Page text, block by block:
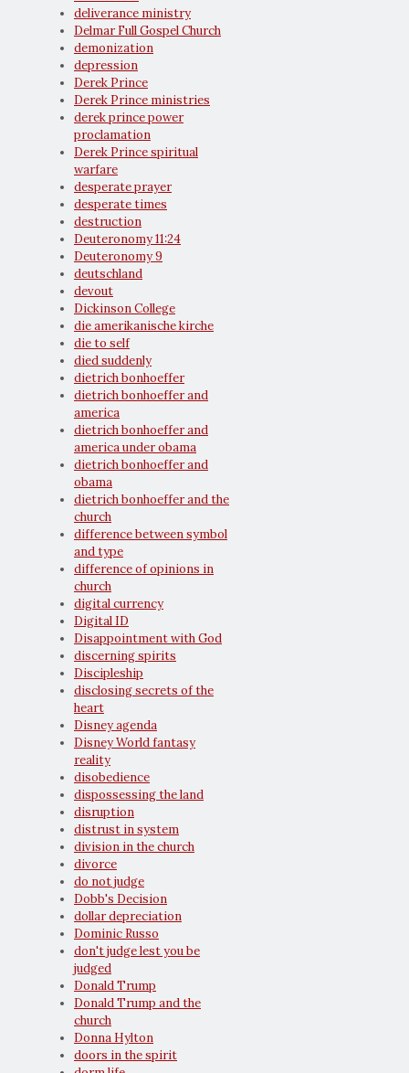
deliverance ministry
Delmar Full Gospel Church
demonization
depression
Derek Prince
Derek Prince ministries
derek prince power
proclamation
Derek Prince spiritual
warfare
desperate prayer
desperate times
destruction
Deuteronomy 11:24
Deuteronomy 9
deutschland
devout
Dickinson College
die amerikanische kirche
die to self
died suddenly
dietrich bonhoeffer
dietrich bonhoeffer and
america
dietrich bonhoeffer and
america under obama
dietrich bonhoeffer and
obama
dietrich bonhoeffer and the
church
difference between symbol
and type
difference of opinions in
church
digital currency
Digital ID
Disappointment with God
discerning spirits
Discipleship
disclosing secrets of the
heart
Disney agenda
Disney World fantasy
reality
disobedience
dispossessing the land
disruption
distrust in system
division in the church
divorce
do not judge
Dobb's Decision
dollar depreciation
Dominic Russo
don't judge lest you be
judged
Donald Trump
Donald Trump and the
church
Donna Hylton
doors in the spirit